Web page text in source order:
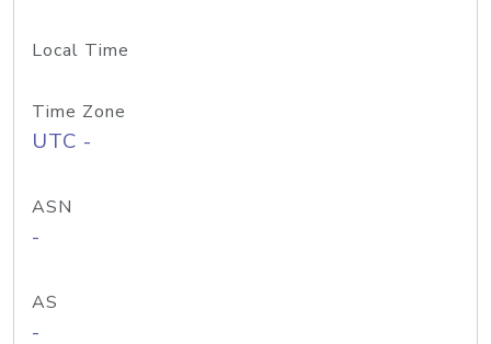
Local Time
Time Zone
UTC -
ASN
-
AS
-